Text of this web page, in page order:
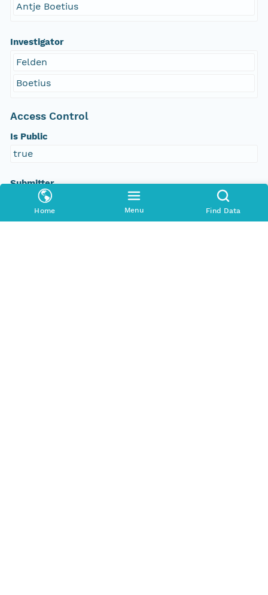
Home Menu Find Data
Antje Boetius
Investigator
Felden
Boetius
Access Control
Is Public
true
Submitter
http://orcid.org/0000-0002-8880-5019